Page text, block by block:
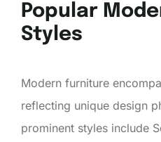
Popular
Styles
Modern furniture
reflecting unique design
prominent styles include